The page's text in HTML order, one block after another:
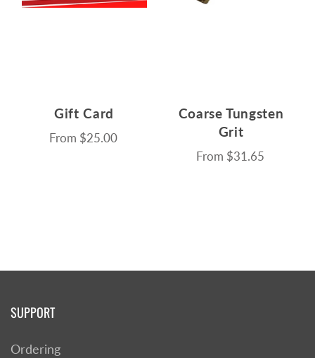
Gift Card
From $25.00
Coarse Tungsten
Grit
From $31.65
SUPPORT
Ordering